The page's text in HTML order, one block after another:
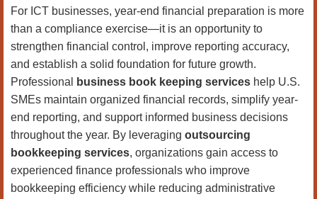
For ICT businesses, year-end financial preparation is more
than a compliance exercise—it is an opportunity to
strengthen financial control, improve reporting accuracy,
and establish a solid foundation for future growth.
Professional
business book keeping services help U.S.
SMEs maintain organized financial records, simplify year-
end reporting, and support informed business decisions
throughout the year. By leveraging outsourcing
bookkeeping services, organizations gain access to
experienced finance professionals who improve
bookkeeping efficiency while reducing administrative